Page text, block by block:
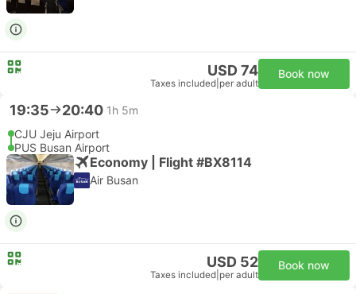
USD 74
Taxes included per adult
Book now
19:35 20:40 1h 5m
CJU Jeju Airport
PUS Busan Airport
Economy | Flight #BX8114
Air Busan
USD 52
Taxes included per adult
Book now